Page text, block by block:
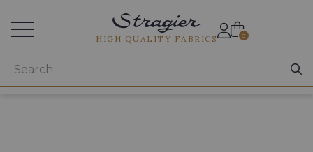
HIGH QUALITY FABRICS 0